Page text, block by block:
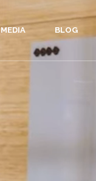
MEDIA BLOG